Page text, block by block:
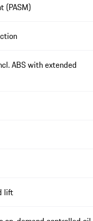
(PASM)
ABS with extended
lift